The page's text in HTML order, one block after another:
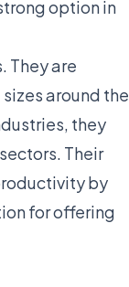
option in
They are
around the
they
Their
by
for offering